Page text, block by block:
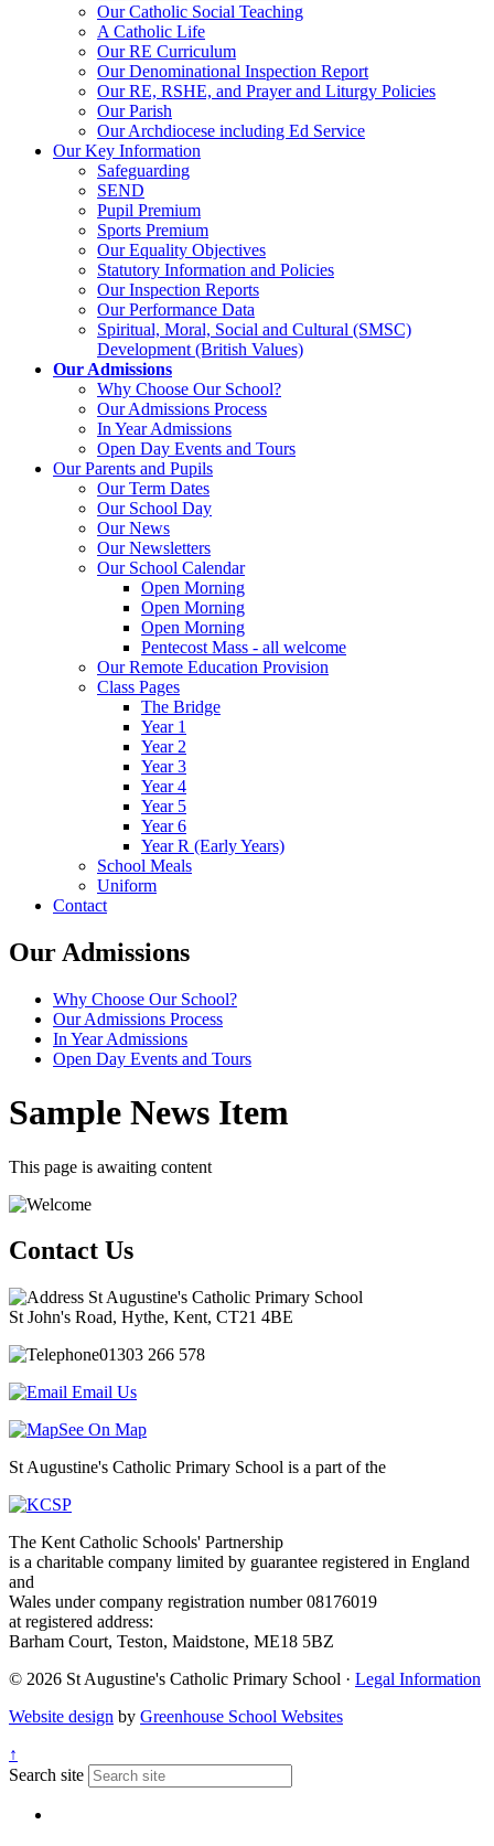
Our Catholic Social Teaching
A Catholic Life
Our RE Curriculum
Our Denominational Inspection Report
Our RE, RSHE, and Prayer and Liturgy Policies
Our Parish
Our Archdiocese including Ed Service
Our Key Information
Safeguarding
SEND
Pupil Premium
Sports Premium
Our Equality Objectives
Statutory Information and Policies
Our Inspection Reports
Our Performance Data
Spiritual, Moral, Social and Cultural (SMSC)
Development (British Values)
Our Admissions
Why Choose Our School?
Our Admissions Process
In Year Admissions
Open Day Events and Tours
Our Parents and Pupils
Our Term Dates
Our School Day
Our News
Our Newsletters
Our School Calendar
Open Morning
Open Morning
Open Morning
Pentecost Mass - all welcome
Our Remote Education Provision
Class Pages
The Bridge
Year 1
Year 2
Year 3
Year 4
Year 5
Year 6
Year R (Early Years)
School Meals
Uniform
Contact
Our Admissions
Why Choose Our School?
Our Admissions Process
In Year Admissions
Open Day Events and Tours
Sample News Item
This page is awaiting content
Contact Us
St Augustine's Catholic Primary School
St John's Road, Hythe, Kent, CT21 4BE
01303 266 578
Email Us
See On Map
St Augustine's Catholic Primary School is a part of the
The Kent Catholic Schools' Partnership
is a charitable company limited by guarantee registered in England
and
Wales under company registration number 08176019
at registered address:
Barham Court, Teston, Maidstone, ME18 5BZ
© 2026 St Augustine's Catholic Primary School · Legal Information
Website design by Greenhouse School Websites
↑
Search site